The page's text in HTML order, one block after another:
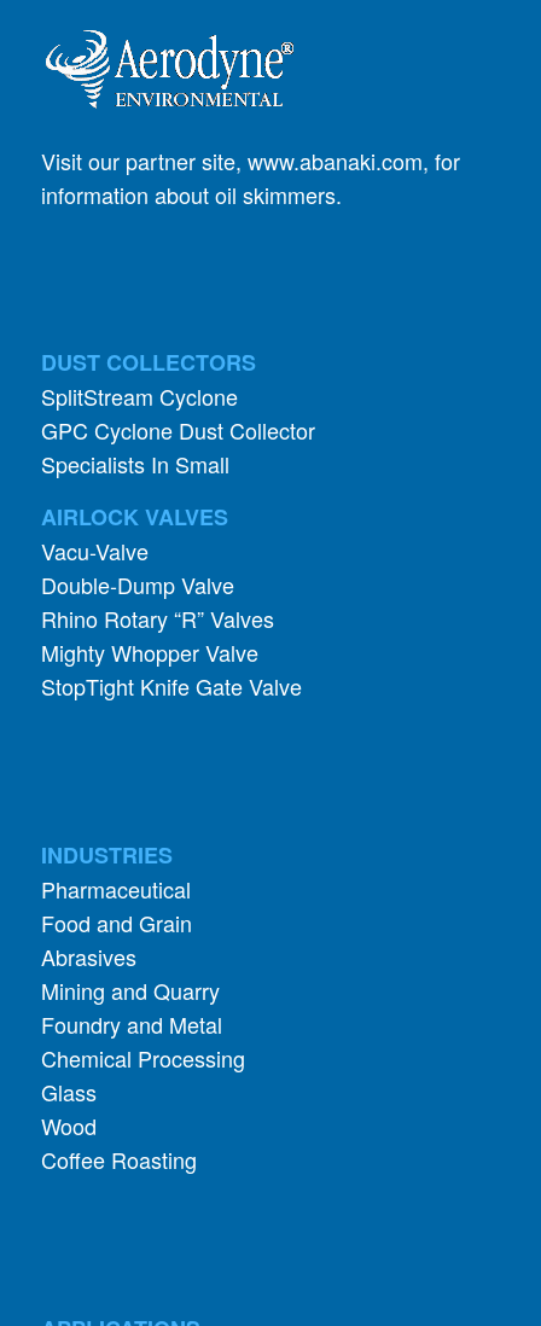
Visit our partner site, www.abanaki.com, for
information about oil skimmers.
DUST COLLECTORS
SplitStream Cyclone
GPC Cyclone Dust Collector
Specialists In Small
AIRLOCK VALVES
Vacu-Valve
Double-Dump Valve
Rhino Rotary “R” Valves
Mighty Whopper Valve
StopTight Knife Gate Valve
INDUSTRIES
Pharmaceutical
Food and Grain
Abrasives
Mining and Quarry
Foundry and Metal
Chemical Processing
Glass
Wood
Coffee Roasting